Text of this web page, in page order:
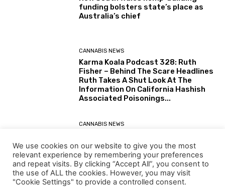
funding bolsters state’s place as
Australia’s chief
CANNABIS NEWS
Karma Koala Podcast 328: Ruth
Fisher – Behind The Scare Headlines
Ruth Takes A Shut Look At The
Information On California Hashish
Associated Poisonings...
CANNABIS NEWS
– Tim Schmidt The Tasmanian
Farmer Behind The Simply Printed
(30 July 2026) Australian Senate
Report: Alternatives for the...
We use cookies on our website to give you the most
relevant experience by remembering your preferences
and repeat visits. By clicking “Accept All”, you consent to
the use of ALL the cookies. However, you may visit
"Cookie Settings" to provide a controlled consent.